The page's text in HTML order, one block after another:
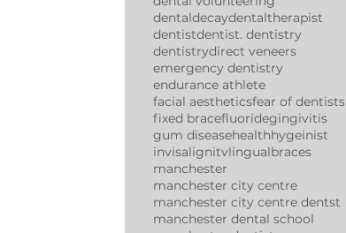
dentaldecaydentaltherapist
dentistdentist. dentistry
dentistrydirect veneers
emergency dentistry
endurance athlete
facial aestheticsfear of dentists
fixed bracefluoridegingivitis
gum diseasehealthhygeinist
invisalignitvlingualbraces
manchester
manchester city centre
manchester city centre dentst
manchester dental school